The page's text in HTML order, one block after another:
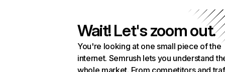
Wait! Let's zoom out.
You're looking at one small piece of the
internet. Semrush lets you understand
whole market. From competitors and